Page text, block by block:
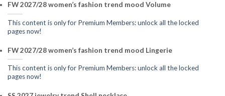
FW 2027/28 women’s fashion trend mood Volume
This content is only for Premium Members: unlock all the locked
pages now!
FW 2027/28 women’s fashion trend mood Lingerie
This content is only for Premium Members: unlock all the locked
pages now!